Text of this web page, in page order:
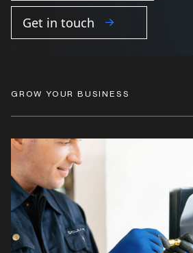
Get in touch
GROW YOUR BUSINESS